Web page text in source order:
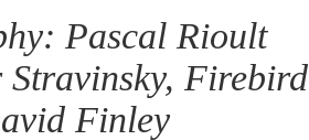
Pascal Rioult
Finley